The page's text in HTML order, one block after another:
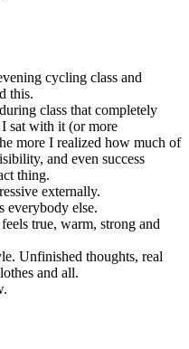
cycling class and
this.
class that completely
sat with it (or more
more I realized how much of
and even success
thing.
externally.
everybody else.
true, warm, strong and
Unfinished thoughts, real
and all.